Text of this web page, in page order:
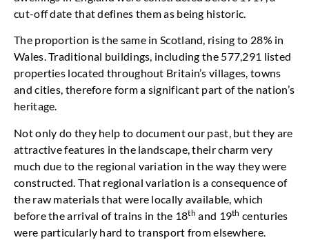
cut-off date that defines them as being historic.
The proportion is the same in Scotland, rising to 28% in
Wales. Traditional buildings, including the 577,291 listed
properties located throughout Britain’s villages, towns
and cities, therefore form a significant part of the nation’s
heritage.
Not only do they help to document our past, but they are
attractive features in the landscape, their charm very
much due to the regional variation in the way they were
constructed. That regional variation is a consequence of
the raw materials that were locally available, which
before the arrival of trains in the 18th and 19th centuries
were particularly hard to transport from elsewhere.